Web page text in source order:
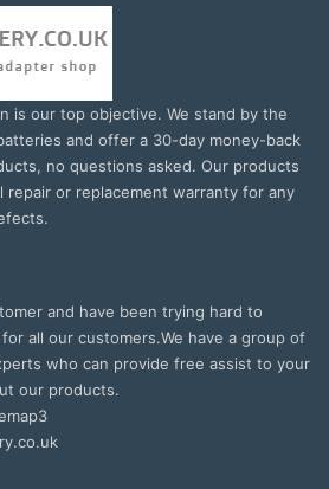
is our top objective. We stand by the
and offer a 30-day money-back
no questions asked. Our products
repair or replacement warranty for any
and have been trying hard to
all our customers.We have a group of
who can provide free assist to your
our products.